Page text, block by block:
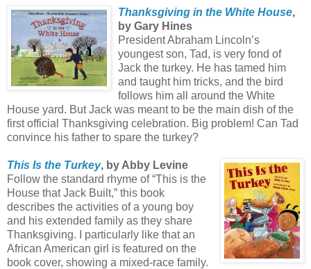
Thanksgiving in the White House,
by Gary Hines
President Abraham Lincoln’s
youngest son, Tad, is very fond of
Jack the turkey. He has tamed him
and taught him tricks, and the bird
follows him all around the White
House yard. But Jack was meant to be the main dish of the
first official Thanksgiving celebration. Big problem! Can Tad
convince his father to spare the turkey?
This Is the Turkey, by Abby Levine
Follow the standard rhyme of “This is the
House that Jack Built,” this book
describes the activities of a young boy
and his extended family as they share
Thanksgiving. I particularly like that an
African American girl is featured on the
book cover, showing a mixed-race family.